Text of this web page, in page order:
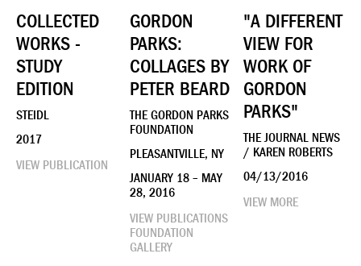
COLLECTED
WORKS -
STUDY
EDITION
STEIDL
2017
VIEW PUBLICATION
GORDON
PARKS:
COLLAGES BY
PETER BEARD
THE GORDON PARKS
FOUNDATION
PLEASANTVILLE, NY
JANUARY 18 – MAY
28, 2016
VIEW PUBLICATIONS
FOUNDATION
GALLERY
"A DIFFERENT
VIEW FOR
WORK OF
GORDON
PARKS"
THE JOURNAL NEWS
/ KAREN ROBERTS
04/13/2016
VIEW MORE